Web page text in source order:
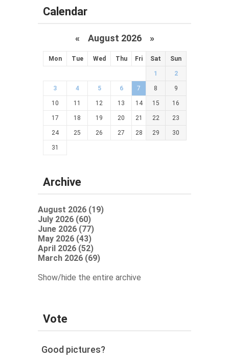
Calendar
« August 2026 »
Mon Tue Wed Thu Fri Sat Sun
1 2
3 4 5 6 7 8 9
10 11 12 13 14 15 16
17 18 19 20 21 22 23
24 25 26 27 28 29 30
31
Archive
August 2026 (19)
July 2026 (60)
June 2026 (77)
May 2026 (43)
April 2026 (52)
March 2026 (69)
Show/hide the entire archive
Vote
Good pictures?